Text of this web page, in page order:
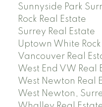
Sunnyside Park
Rock Real Estate
Surrey Real Estate
Uptown White
Vancouver Real
West End VW Real
West Newton Real
West Newton,